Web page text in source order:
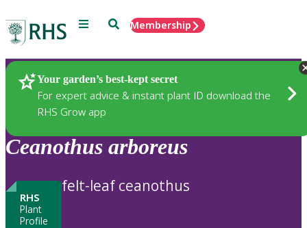
Menu SearchMembership
Your garden’s best-kept secret
For expert advice & instant plant ID download the
RHS Grow app
Plants
Ceanothus arboreus
RHS
Plant
Profile
felt-leaf ceanothus